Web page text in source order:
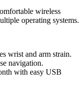
wireless
operating systems.
wrist and arm strain.
navigation.
with easy USB